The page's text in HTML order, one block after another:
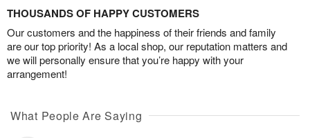
THOUSANDS OF HAPPY CUSTOMERS
Our customers and the happiness of their friends and family
are our top priority! As a local shop, our reputation matters and
we will personally ensure that you’re happy with your
arrangement!
What People Are Saying